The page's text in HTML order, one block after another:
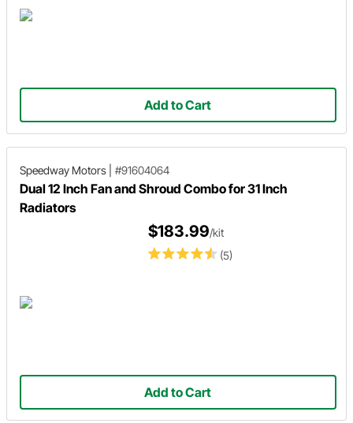
Add to Cart
Speedway Motors #91604064
Dual 12 Inch Fan and Shroud Combo for 31 Inch
Radiators
(5)
$183.99/kit
Add to Cart